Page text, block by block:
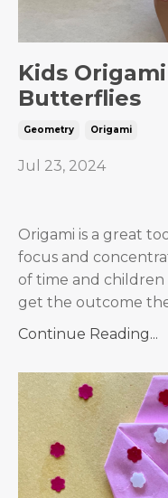
Kids
Butterflies
Geometry Origami
Jul 23, 2024
Origami is a great
focus and
of time and
get the outcome
Continue Reading...